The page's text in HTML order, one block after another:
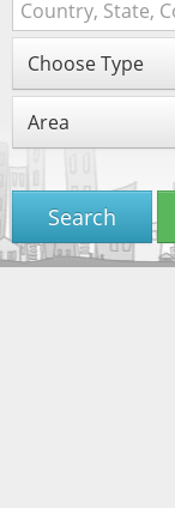
Choose Type
Area
Search